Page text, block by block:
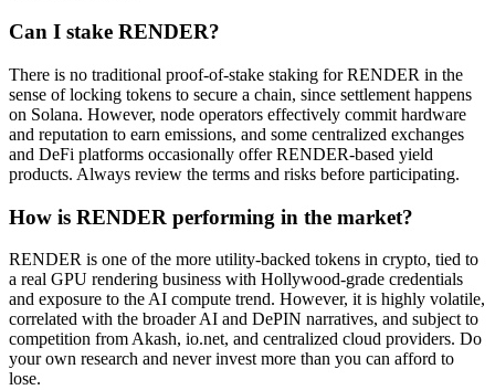
Can I stake RENDER?
There is no traditional proof-of-stake staking for RENDER in the
sense of locking tokens to secure a chain, since settlement happens
on Solana. However, node operators effectively commit hardware
and reputation to earn emissions, and some centralized exchanges
and DeFi platforms occasionally offer RENDER-based yield
products. Always review the terms and risks before participating.
How is RENDER performing in the market?
RENDER is one of the more utility-backed tokens in crypto, tied to
a real GPU rendering business with Hollywood-grade credentials
and exposure to the AI compute trend. However, it is highly volatile,
correlated with the broader AI and DePIN narratives, and subject to
competition from Akash, io.net, and centralized cloud providers. Do
your own research and never invest more than you can afford to
lose.